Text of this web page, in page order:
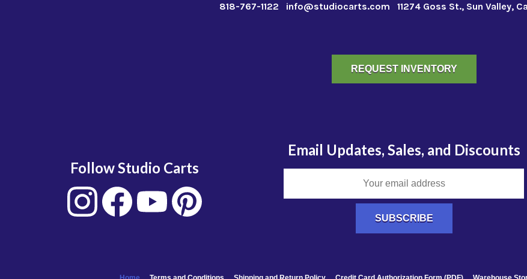
818-767-1122 info@studiocarts.com 11274 Goss St., Sun Valley,
REQUEST INVENTORY
Follow Studio Carts
Email Updates, Sales, and Discounts